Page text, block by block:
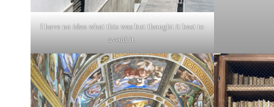
I have no idea what this was but thought it best to
avoid it.